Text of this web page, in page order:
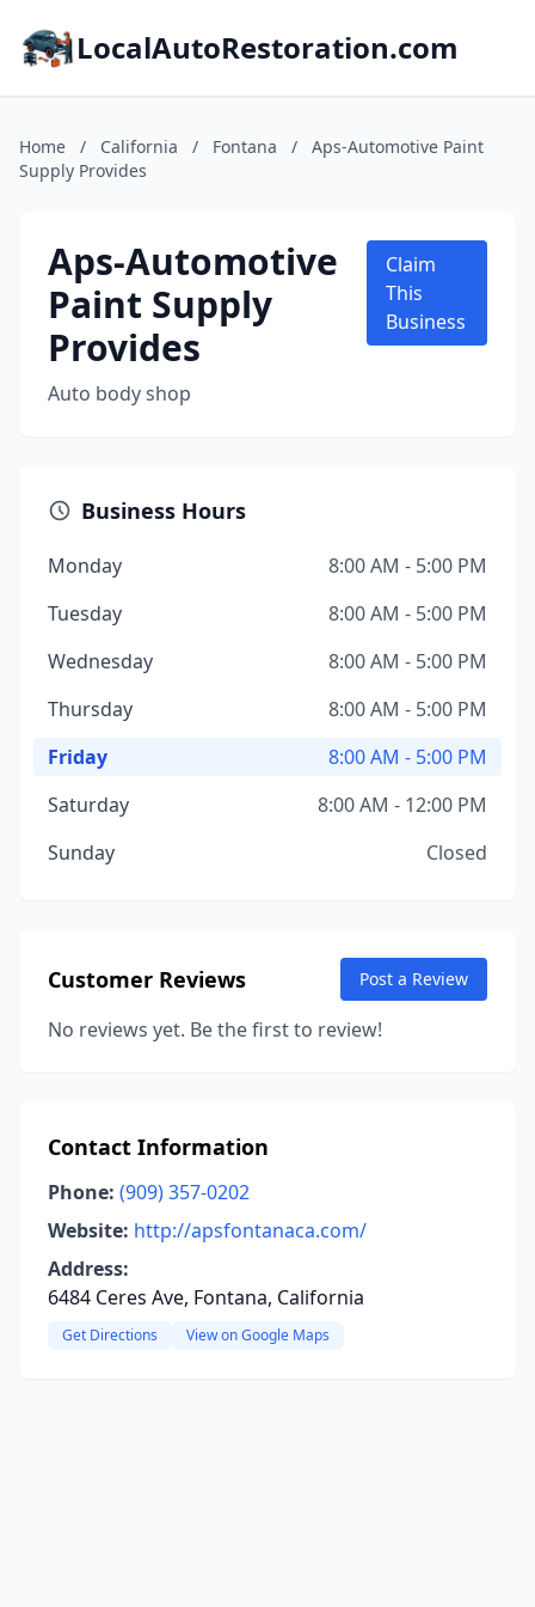
LocalAutoRestoration.com
Home / California / Fontana /
Aps-Automotive Paint
Supply Provides
Aps-Automotive
Paint Supply
Provides
Auto body shop
Claim
This
Business
Business Hours
Monday
8:00 AM - 5:00 PM
Tuesday
8:00 AM - 5:00 PM
Wednesday
8:00 AM - 5:00 PM
Thursday
8:00 AM - 5:00 PM
Friday
8:00 AM - 5:00 PM
Saturday
8:00 AM - 12:00 PM
Sunday
Closed
Customer Reviews Post a Review
No reviews yet. Be the first to review!
Contact Information
Phone: (909) 357-0202
Website: http://apsfontanaca.com/
Address:
6484 Ceres Ave, Fontana, California
Get Directions View on Google Maps